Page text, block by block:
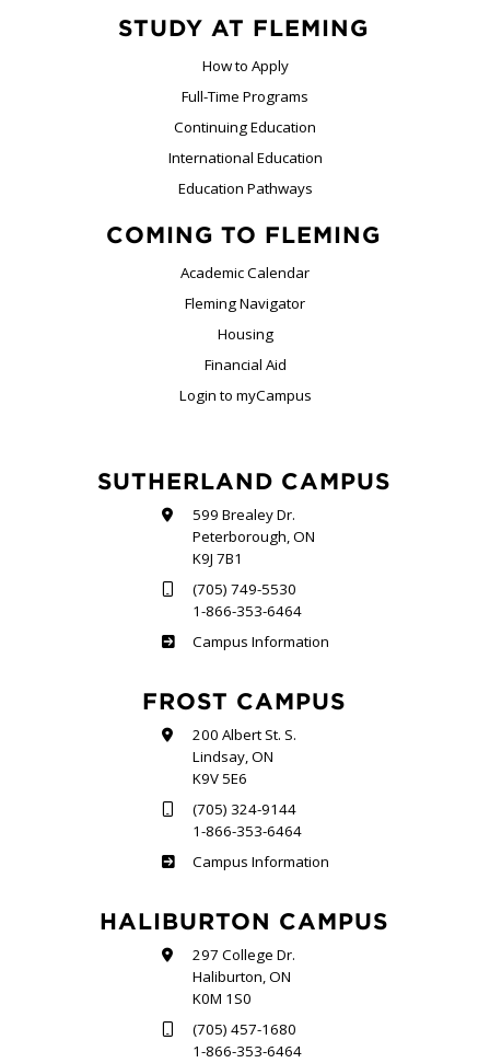
STUDY AT FLEMING
How to Apply
Full-Time Programs
Continuing Education
International Education
Education Pathways
COMING TO FLEMING
Academic Calendar
Fleming Navigator
Housing
Financial Aid
Login to myCampus
SUTHERLAND CAMPUS
599 Brealey Dr.
Peterborough, ON
K9J 7B1
(705) 749-5530
1-866-353-6464
Sutherland
Campus Information
FROST CAMPUS
200 Albert St. S.
Lindsay, ON
K9V 5E6
(705) 324-9144
1-866-353-6464
Frost
Campus Information
HALIBURTON CAMPUS
297 College Dr.
Haliburton, ON
K0M 1S0
(705) 457-1680
1-866-353-6464